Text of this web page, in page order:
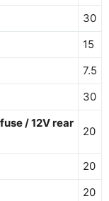
30
15
7.5
30
/ 12V rear
20
20
20